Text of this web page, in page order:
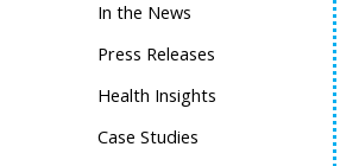
In the News
Press Releases
Health Insights
Case Studies